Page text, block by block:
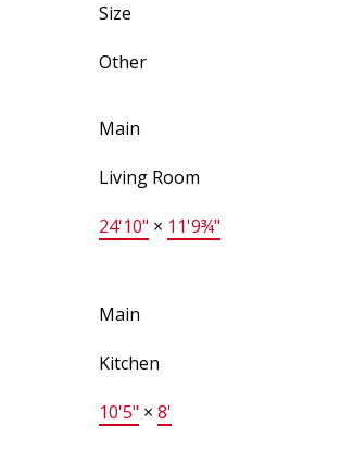
Size
Other
Main
Living Room
24'10" × 11'9¾"
Main
Kitchen
10'5" × 8'